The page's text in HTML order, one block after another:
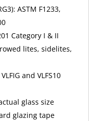
ASTM F1233,
Category I & II
lites, sidelites,
and VLFS10
glass size
glazing tape